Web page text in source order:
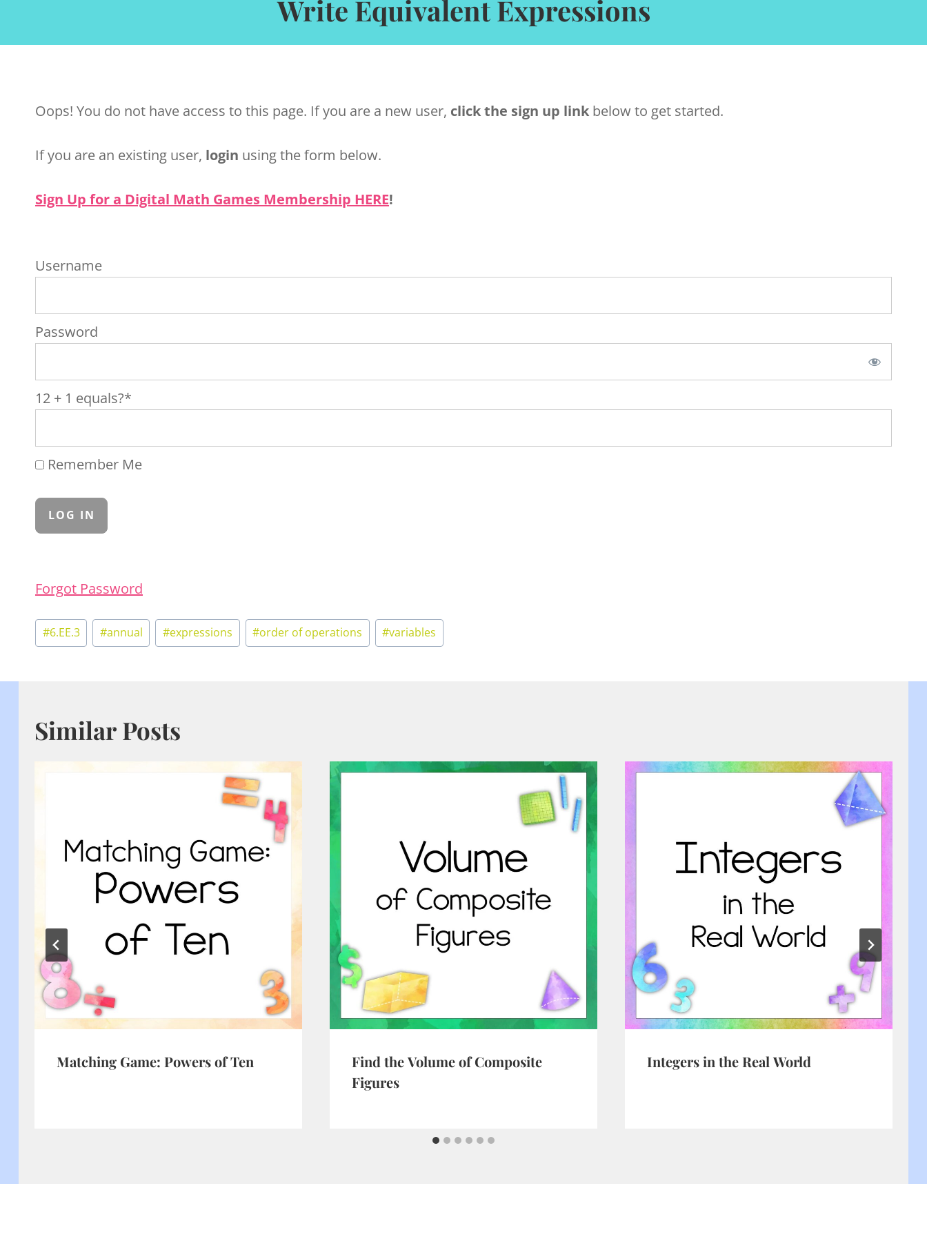
Write Equivalent Expressions
Oops! You do not have access to this page. If you are a new user, click the sign up link below to get started.
If you are an existing user, login using the form below.
Sign Up for a Digital Math Games Membership HERE!
Username
Password
12 + 1 equals?*
Remember Me
Forgot Password
Post
Tags:
#6.EE.3 #annual #expressions #order of operations #variables
Similar Posts
Matching Game: Powers of Ten
Find the Volume of Composite
Figures
Integers in the Real World